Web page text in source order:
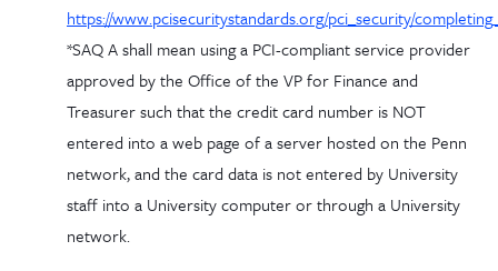
https://www.pcisecuritystandards.org/pci_security/
*SAQ A shall mean using a PCI-compliant service provider
approved by the Office of the VP for Finance and
Treasurer such that the credit card number is NOT
entered into a web page of a server hosted on the Penn
network, and the card data is not entered by University
staff into a University computer or through a University
network.